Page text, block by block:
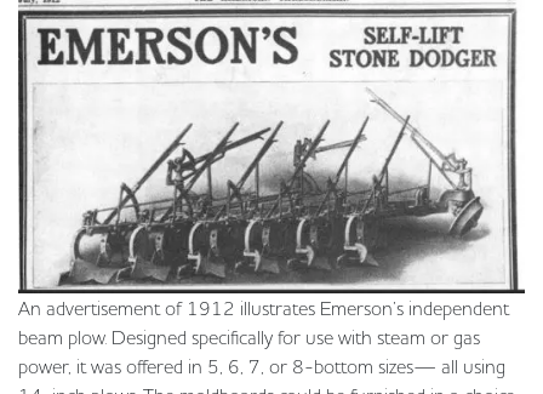
An advertisement of 1912 illustrates Emerson’s independent
beam plow. Designed specifically for use with steam or gas
power, it was offered in 5, 6, 7, or 8-bottom sizes— all using